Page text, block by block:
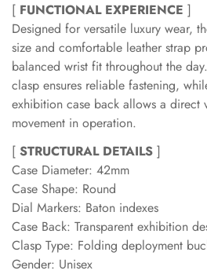
[ FUNCTIONAL EXPERIENCE ]
Designed for versatile luxury wear,
size and comfortable leather strap
balanced wrist fit throughout the
clasp ensures reliable fastening,
exhibition case back allows a direct
movement in operation.
[ STRUCTURAL DETAILS ]
Case Diameter: 42mm
Case Shape: Round
Dial Markers: Baton indexes
Case Back: Transparent exhibition
Clasp Type: Folding deployment
Gender: Unisex